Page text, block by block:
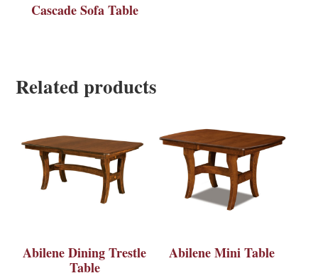
Cascade Sofa Table
Related products
Abilene Dining Trestle
Table
Abilene Mini Table